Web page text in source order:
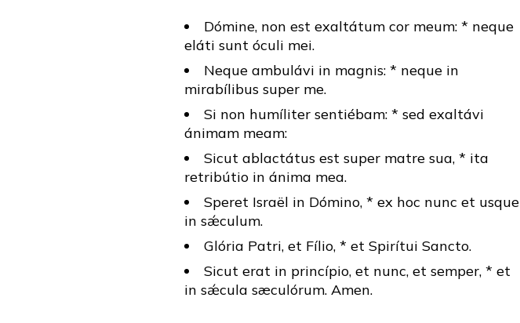
Dómine, non est exaltátum cor meum: * neque
eláti sunt óculi mei.
Neque ambulávi in magnis: * neque in
mirabílibus super me.
Si non humíliter sentiébam: * sed exaltávi
ánimam meam:
Sicut ablactátus est super matre sua, * ita
retribútio in ánima mea.
Speret Israël in Dómino, * ex hoc nunc et usque
in sǽculum.
Glória Patri, et Fílio, * et Spirítui Sancto.
Sicut erat in princípio, et nunc, et semper, * et
in sǽcula sæculórum. Amen.